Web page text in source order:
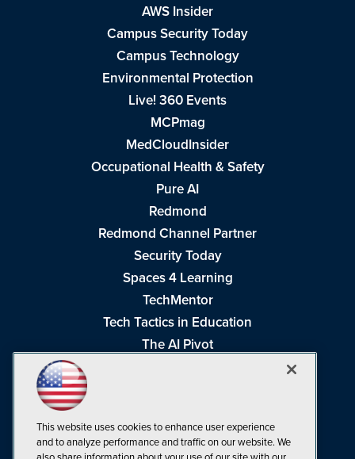
AWS Insider
Campus Security Today
Campus Technology
Environmental Protection
Live! 360 Events
MCPmag
MedCloudInsider
Occupational Health & Safety
Pure AI
Redmond
Redmond Channel Partner
Security Today
Spaces 4 Learning
TechMentor
Tech Tactics in Education
The AI Pivot
Visual Studio Live!
This website uses cookies to enhance user experience
and to analyze performance and traffic on our website. We